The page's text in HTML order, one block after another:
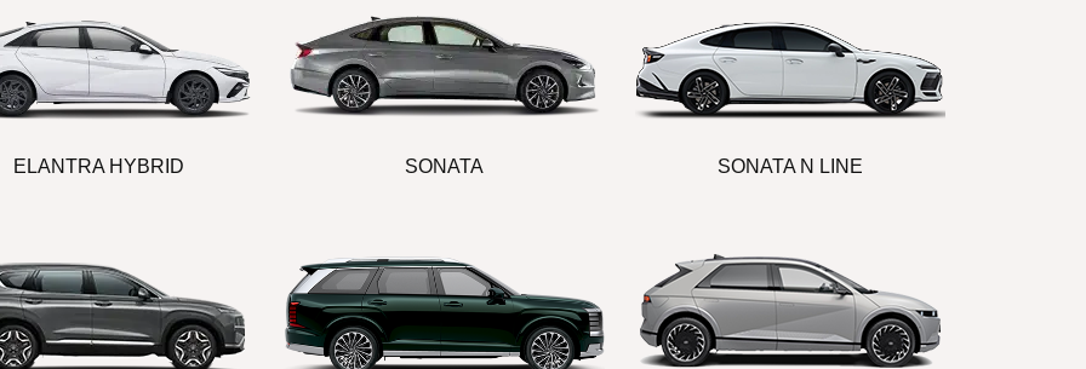
ELANTRA HYBRID SONATA SONATA N LINE